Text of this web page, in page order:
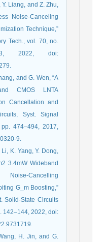
Liang, and Z. Zhu,
Noise-Canceling
Technique,”
Tech., vol. 70, no.
2022, doi:
and G. Wen, “A
CMOS LNTA
Cancellation and
Syst. Signal
474–494, 2017,
9.
K. Yang, Y. Dong,
3.4mW Wideband
Noise-Cancelling
G_m Boosting,”
Solid-State Circuits
142–144, 2022, doi:
H. Jin, and G.